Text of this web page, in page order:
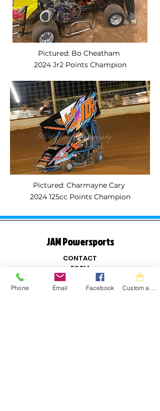
Pictured: Bo Cheatham
2024 Jr2 Points Champion
Pictured: Charmayne Cary
2024 125cc Points Champion
JAM Powersports
CONTACT
FORM
Name
Phone Email Facebook